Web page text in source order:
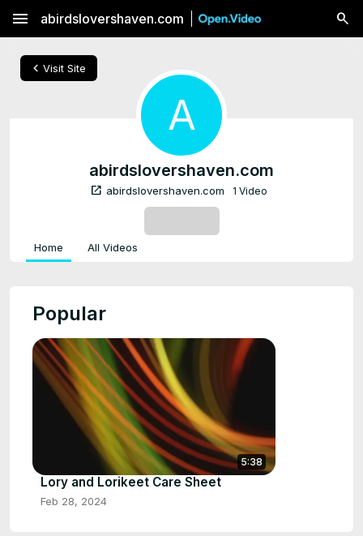
menu abirdslovershaven.com
chevron_left Visit Site
A
abirdslovershaven.com
open_in_new abirdslovershaven.com 1 Video
Home All Videos
Popular
5:38
Lory and Lorikeet Care Sheet
Feb 28, 2024